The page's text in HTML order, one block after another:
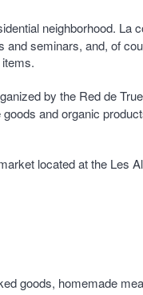
neighborhood. La
seminars, and, of
by the Red de
and organic
located at the Les
goods, homemade